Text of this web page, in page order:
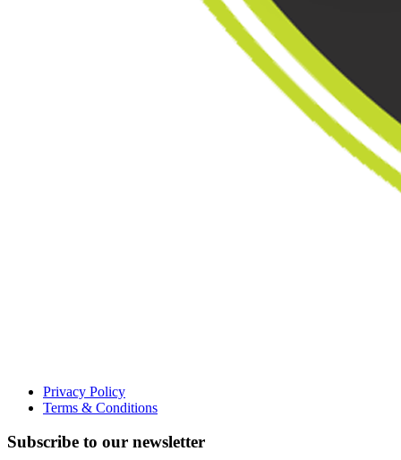
Privacy Policy
Terms & Conditions
Subscribe to our newsletter